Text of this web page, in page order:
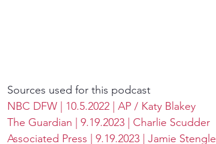
Sources used for this podcast
NBC DFW | 10.5.2022 | AP / Katy Blakey
The Guardian | 9.19.2023 | Charlie Scudder
Associated Press | 9.19.2023 | Jamie Stengle